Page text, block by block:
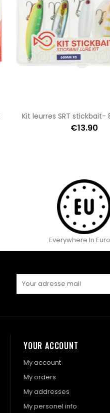
Kit leurres SRT
€13.90
Everywhere In
YOUR ACCOUNT
My account
My orders
My addresses
My personel info